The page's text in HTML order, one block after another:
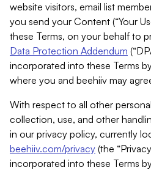
website visitors, email list
you send your Content (“Your
these Terms, on your behalf to
Data Protection Addendum
incorporated into these Terms
where you and beehiiv may
With respect to all other
collection, use, and other
in our privacy policy, currently
beehiiv.com/privacy (the
incorporated into these Terms